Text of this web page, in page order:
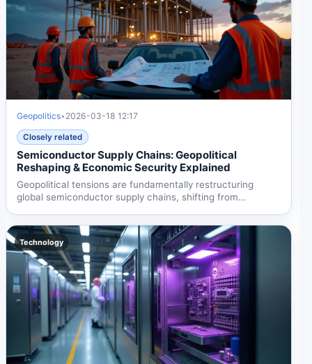
Geopolitics• 2026-03-18 12:17
Closely related
Semiconductor Supply Chains: Geopolitical
Reshaping & Economic Security Explained
Geopolitical tensions are fundamentally restructuring
global semiconductor supply chains, shifting from
Technology